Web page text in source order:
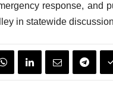
response, and
in statewide